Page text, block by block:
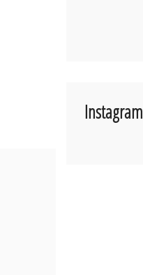
Instagram